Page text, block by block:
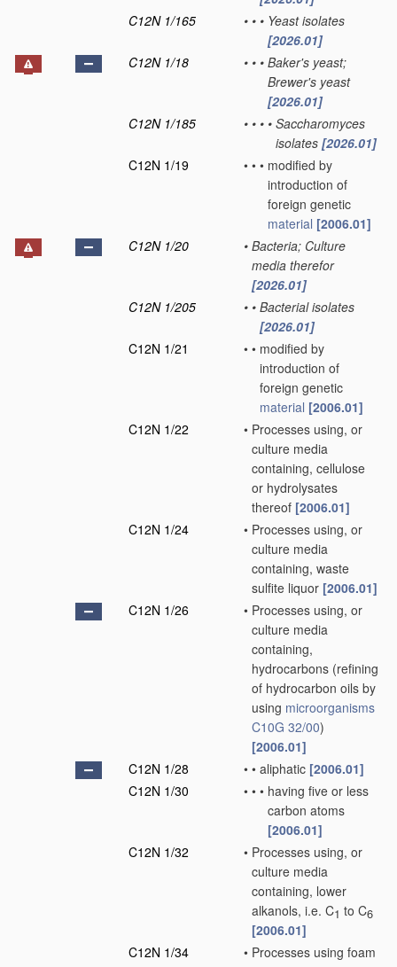
C12N 1/165
• • • Yeast isolates
[2026.01]
C12N 1/18
• • • Baker's yeast;
Brewer's yeast
[2026.01]
C12N 1/185
• • • • Saccharomyces
isolates [2026.01]
C12N 1/19
• • • modified by
introduction of
foreign genetic
material [2006.01]
C12N 1/20
• Bacteria; Culture
media therefor
[2026.01]
C12N 1/205
• • Bacterial isolates
[2026.01]
C12N 1/21
• • modified by
introduction of
foreign genetic
material [2006.01]
C12N 1/22
• Processes using, or
culture media
containing, cellulose
or hydrolysates
thereof [2006.01]
C12N 1/24
• Processes using, or
culture media
containing, waste
sulfite liquor [2006.01]
C12N 1/26
• Processes using, or
culture media
containing,
hydrocarbons (refining
of hydrocarbon oils by
using microorganisms
C10G 32/00)
[2006.01]
C12N 1/28
• • aliphatic [2006.01]
C12N 1/30
• • • having five or less
carbon atoms
[2006.01]
C12N 1/32
• Processes using, or
culture media
containing, lower
alkanols, i.e. C1 to C6
[2006.01]
C12N 1/34
• Processes using foam